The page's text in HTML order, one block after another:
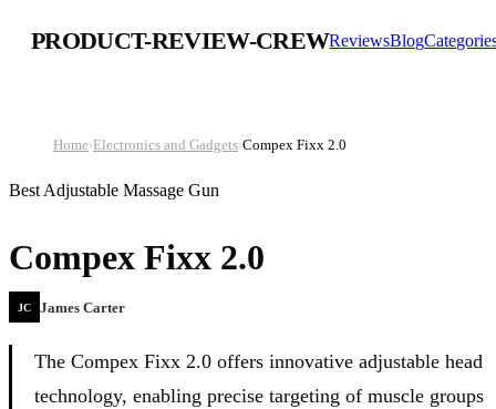
PRODUCT-REVIEW-CREWReviewsBlog
Home›Electronics and Gadgets›Compex Fixx 2.0
Best Adjustable Massage Gun
Compex Fixx 2.0
JC James Carter
The Compex Fixx 2.0 offers innovative adjustable head
technology, enabling precise targeting of muscle groups